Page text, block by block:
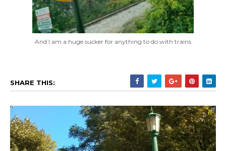
And I am a huge sucker for anything to do with trains
SHARE THIS: